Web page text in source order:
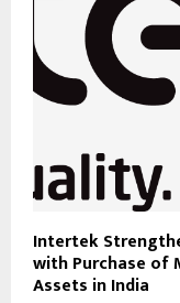
Intertek
with Purchase of
Assets in India